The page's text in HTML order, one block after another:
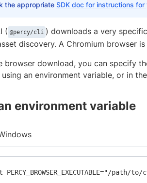
the appropriate SDK doc for instructions for
( @percy/cli ) downloads a very
discovery. A Chromium browser
browser download, you can specify
an environment variable, or in
environment variable
path/